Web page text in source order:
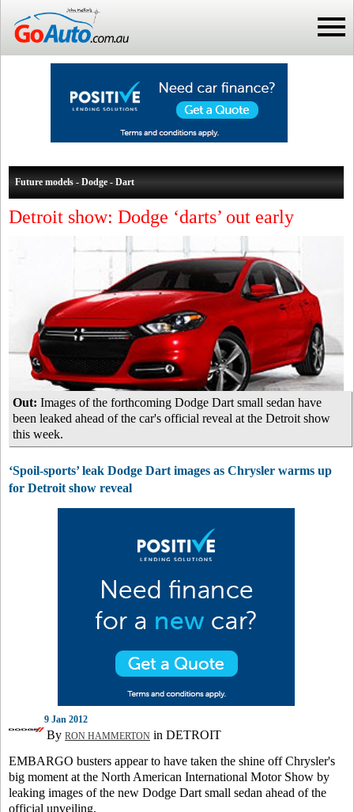
Future models - Dodge - Dart
Detroit show: Dodge ‘darts’ out early
Out: Images of the forthcoming Dodge Dart small sedan have
been leaked ahead of the car's official reveal at the Detroit show
this week.
‘Spoil-sports’ leak Dodge Dart images as Chrysler warms up
for Detroit show reveal
9 Jan 2012
By RON HAMMERTON in DETROIT
EMBARGO busters appear to have taken the shine off Chrysler's
big moment at the North American International Motor Show by
leaking images of the new Dodge Dart small sedan ahead of the
official unveiling.